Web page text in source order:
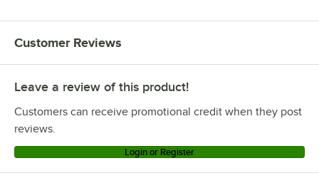
Customer Reviews
Leave a review of this product!
Customers can receive promotional credit when they post
reviews.
Login or Register